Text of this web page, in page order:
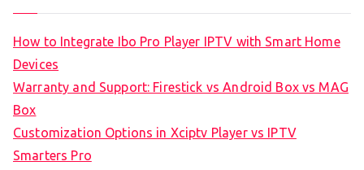
How to Integrate Ibo Pro Player IPTV with Smart Home
Devices
Warranty and Support: Firestick vs Android Box vs MAG
Box
Customization Options in Xciptv Player vs IPTV
Smarters Pro